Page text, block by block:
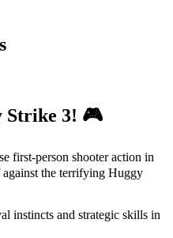
Strike 3! 🎮
first-person shooter action in
the terrifying Huggy
instincts and strategic skills in